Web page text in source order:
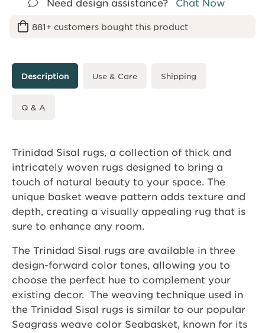
881+ customers bought this product
Description Use & Care Shipping
Q & A
Trinidad Sisal rugs, a collection of thick and
intricately woven rugs designed to bring a
touch of natural beauty to your space. The
unique basket weave pattern adds texture and
depth, creating a visually appealing rug that is
sure to enhance any room.
The Trinidad Sisal rugs are available in three
design-forward color tones, allowing you to
choose the perfect hue to complement your
existing decor. The weaving technique used in
the Trinidad Sisal rugs is similar to our popular
Seagrass weave color Seabasket, known for its